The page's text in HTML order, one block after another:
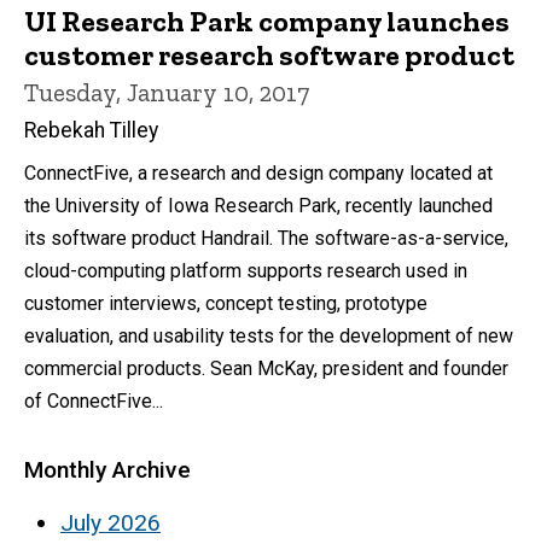
UI Research Park company launches
customer research software product
Tuesday, January 10, 2017
Rebekah Tilley
ConnectFive, a research and design company located at
the University of Iowa Research Park, recently launched
its software product Handrail. The software-as-a-service,
cloud-computing platform supports research used in
customer interviews, concept testing, prototype
evaluation, and usability tests for the development of new
commercial products. Sean McKay, president and founder
of ConnectFive...
Monthly Archive
July 2026